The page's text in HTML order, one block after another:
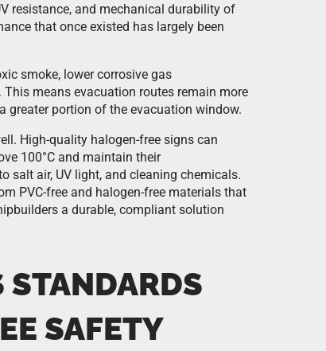
resistance, and mechanical durability of
that once existed has largely been
smoke, lower corrosive gas
means evacuation routes remain more
greater portion of the evacuation window.
High-quality halogen-free signs can
100°C and maintain their
salt air, UV light, and cleaning chemicals.
PVC-free and halogen-free materials that
a durable, compliant solution
SAFETY